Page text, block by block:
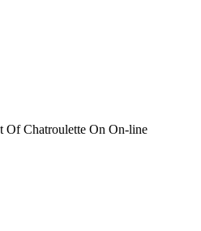
Of Chatroulette On On-line